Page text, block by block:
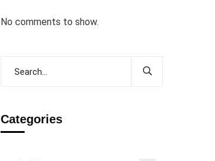
No comments to show.
Categories